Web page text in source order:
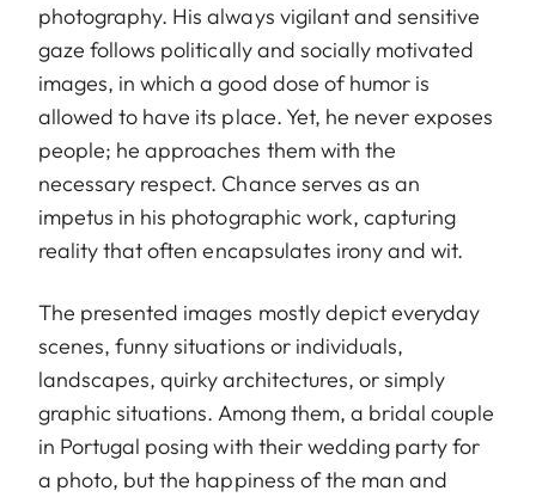
photography. His always vigilant and sensitive
gaze follows politically and socially motivated
images, in which a good dose of humor is
allowed to have its place. Yet, he never exposes
people; he approaches them with the
necessary respect. Chance serves as an
impetus in his photographic work, capturing
reality that often encapsulates irony and wit.
The presented images mostly depict everyday
scenes, funny situations or individuals,
landscapes, quirky architectures, or simply
graphic situations. Among them, a bridal couple
in Portugal posing with their wedding party for
a photo, but the happiness of the man and